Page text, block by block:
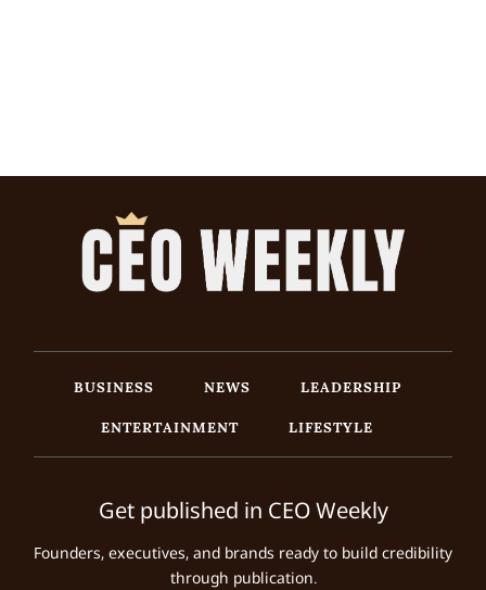
BUSINESS NEWS
LEADERSHIP
ENTERTAINMENT
LIFESTYLE
Get published in CEO Weekly
Founders, executives, and brands ready to build credibility
through publication.